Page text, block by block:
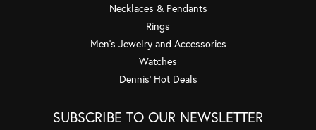
Necklaces & Pendants
Rings
Men's Jewelry and Accessories
Watches
Dennis' Hot Deals
SUBSCRIBE TO OUR NEWSLETTER